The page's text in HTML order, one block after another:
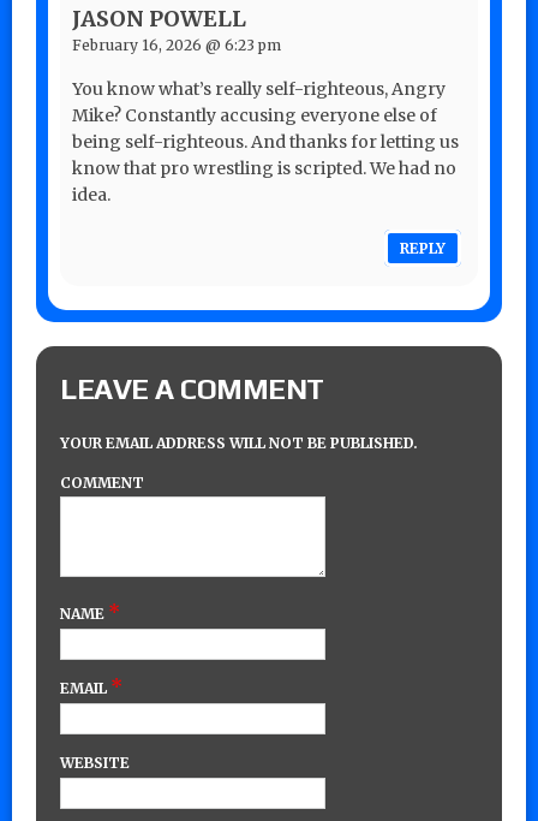
JASON POWELL
February 16, 2026 @ 6:23 pm
You know what’s really self-righteous, Angry
Mike? Constantly accusing everyone else of
being self-righteous. And thanks for letting us
know that pro wrestling is scripted. We had no
idea.
REPLY
LEAVE A COMMENT
YOUR EMAIL ADDRESS WILL NOT BE PUBLISHED.
COMMENT
NAME *
EMAIL *
WEBSITE